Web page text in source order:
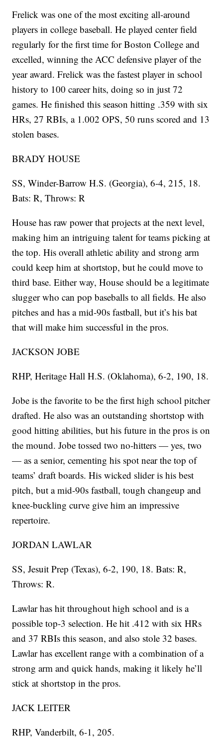
Frelick was one of the most exciting all-around
players in college baseball. He played center field
regularly for the first time for Boston College and
excelled, winning the ACC defensive player of the
year award. Frelick was the fastest player in school
history to 100 career hits, doing so in just 72
games. He finished this season hitting .359 with six
HRs, 27 RBIs, a 1.002 OPS, 50 runs scored and 13
stolen bases.
BRADY HOUSE
SS, Winder-Barrow H.S. (Georgia), 6-4, 215, 18.
Bats: R, Throws: R
House has raw power that projects at the next level,
making him an intriguing talent for teams picking at
the top. His overall athletic ability and strong arm
could keep him at shortstop, but he could move to
third base. Either way, House should be a legitimate
slugger who can pop baseballs to all fields. He also
pitches and has a mid-90s fastball, but it’s his bat
that will make him successful in the pros.
JACKSON JOBE
RHP, Heritage Hall H.S. (Oklahoma), 6-2, 190, 18.
Jobe is the favorite to be the first high school pitcher
drafted. He also was an outstanding shortstop with
good hitting abilities, but his future in the pros is on
the mound. Jobe tossed two no-hitters — yes, two
— as a senior, cementing his spot near the top of
teams’ draft boards. His wicked slider is his best
pitch, but a mid-90s fastball, tough changeup and
knee-buckling curve give him an impressive
repertoire.
JORDAN LAWLAR
SS, Jesuit Prep (Texas), 6-2, 190, 18. Bats: R,
Throws: R.
Lawlar has hit throughout high school and is a
possible top-3 selection. He hit .412 with six HRs
and 37 RBIs this season, and also stole 32 bases.
Lawlar has excellent range with a combination of a
strong arm and quick hands, making it likely he’ll
stick at shortstop in the pros.
JACK LEITER
RHP, Vanderbilt, 6-1, 205.